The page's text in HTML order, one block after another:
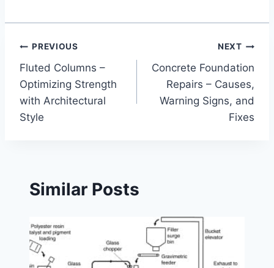
Post
navigation
PREVIOUS
Fluted Columns –
Optimizing Strength
with Architectural
Style
NEXT
Concrete Foundation
Repairs – Causes,
Warning Signs, and
Fixes
Similar Posts